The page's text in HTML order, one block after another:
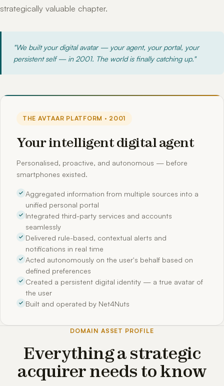
strategically valuable chapter.
"We built your digital avatar — your agent, your portal, your
persistent self — in 2001. The world is finally catching up."
THE AVTAAR PLATFORM · 2001
Your intelligent digital agent
Personalised, proactive, and autonomous — before
smartphones existed.
Aggregated information from multiple sources into a
unified personal portal
Integrated third-party services and accounts
seamlessly
Delivered rule-based, contextual alerts and
notifications in real time
Acted autonomously on the user's behalf based on
defined preferences
Created a persistent digital identity — a true avatar of
the user
Built and operated by Net4Nuts
DOMAIN ASSET PROFILE
Everything a strategic
acquirer needs to know